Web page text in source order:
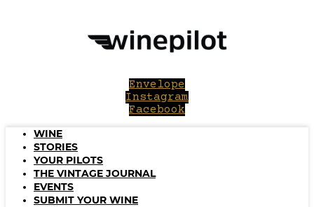
Envelope
Instagram
Facebook
WINE
STORIES
YOUR PILOTS
THE VINTAGE JOURNAL
EVENTS
SUBMIT YOUR WINE